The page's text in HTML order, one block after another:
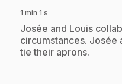
1 min 1 s
.Josée and Louis
circumstances. Josée
tie their aprons.